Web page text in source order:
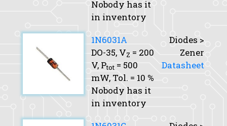
Nobody has it
in inventory
1N6031A
DO-35, VZ = 200
V, Ptot = 500
mW, Tol. = 10 %
Nobody has it
in inventory
Diodes >
Zener
Datasheet